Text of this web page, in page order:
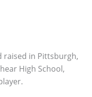
raised in Pittsburgh,
High School,